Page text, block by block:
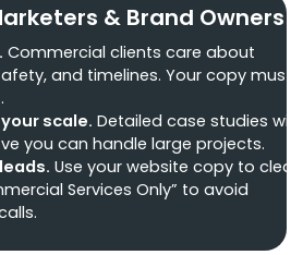
& Brand Owners
Commercial clients care about
and timelines. Your copy must
scale. Detailed case studies
you can handle large projects.
Use your website copy to
Services Only” to avoid